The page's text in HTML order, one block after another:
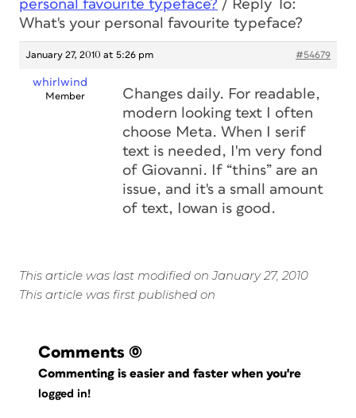
personal favourite typeface? / Reply To:
What's your personal favourite typeface?
January 27, 2010 at 5:26 pm #54679
whirlwind
Member
Changes daily. For readable,
modern looking text I often
choose Meta. When I serif
text is needed, I'm very fond
of Giovanni. If “thins” are an
issue, and it's a small amount
of text, Iowan is good.
This article was last modified on January 27, 2010
This article was first published on
Comments (0)
Commenting is easier and faster when you're
logged in!